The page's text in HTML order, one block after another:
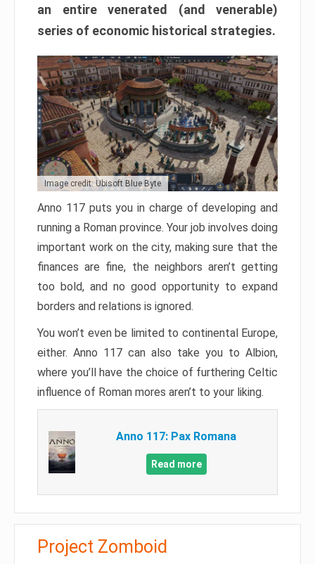
an entire venerated (and venerable)
series of economic historical strategies.
Image credit: Ubisoft Blue Byte
Anno 117 puts you in charge of developing and
running a Roman province. Your job involves doing
important work on the city, making sure that the
finances are fine, the neighbors aren’t getting
too bold, and no good opportunity to expand
borders and relations is ignored.
You won’t even be limited to continental Europe,
either. Anno 117 can also take you to Albion,
where you’ll have the choice of furthering Celtic
influence of Roman mores aren’t to your liking.
Anno 117: Pax Romana
Read more
Project Zomboid